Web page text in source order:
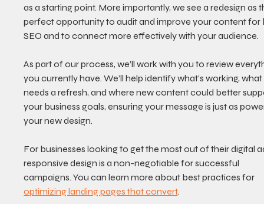
as a starting point. More importantly, we see a redesign as
perfect opportunity to audit and improve your content
SEO and to connect more effectively with your audience.
As part of our process, we’ll work with you to review
you currently have. We’ll help identify what’s working, what
needs a refresh, and where new content could better
your business goals, ensuring your message is just as
your new design.
For businesses looking to get the most out of their digital
responsive design is a non-negotiable for successful
campaigns. You can learn more about best practices for
optimizing landing pages that convert.